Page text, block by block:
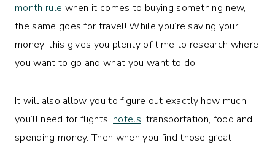
month rule when it comes to buying something new,
the same goes for travel! While you’re saving your
money, this gives you plenty of time to research where
you want to go and what you want to do.
It will also allow you to figure out exactly how much
you’ll need for flights, hotels, transportation, food and
spending money. Then when you find those great